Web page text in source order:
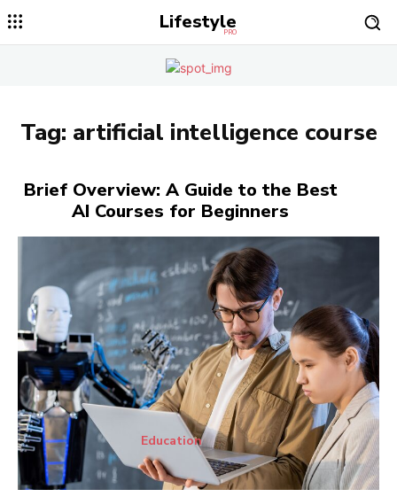
Lifestyle
PRO
Tag: artificial intelligence course
Brief Overview: A Guide to the Best
AI Courses for Beginners
Education